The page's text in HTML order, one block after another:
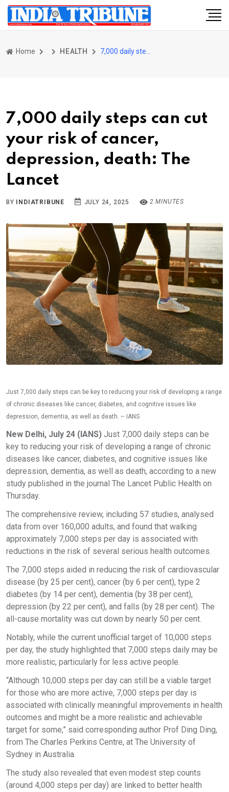
Home HEALTH
7,000 daily steps can cut
your risk of cancer,
depression, death: The
Lancet
BY INDIATRIBUNE JULY 24, 2025 2 MINUTES
Just 7,000 daily steps can be key to reducing your risk of developing a range
of chronic diseases like cancer, diabetes, and cognitive issues like
depression, dementia, as well as death. – IANS
New Delhi, July 24 (IANS) Just 7,000 daily steps can be
key to reducing your risk of developing a range of chronic
diseases like cancer, diabetes, and cognitive issues like
depression, dementia, as well as death, according to a new
study published in the journal The Lancet Public Health on
Thursday.
The comprehensive review, including 57 studies, analysed
data from over 160,000 adults, and found that walking
approximately 7,000 steps per day is associated with
reductions in the risk of several serious health outcomes.
The 7,000 steps aided in reducing the risk of cardiovascular
disease (by 25 per cent), cancer (by 6 per cent), type 2
diabetes (by 14 per cent), dementia (by 38 per cent),
depression (by 22 per cent), and falls (by 28 per cent). The
all-cause mortality was cut down by nearly 50 per cent.
Notably, while the current unofficial target of 10,000 steps
per day, the study highlighted that 7,000 steps daily may be
more realistic, particularly for less active people.
“Although 10,000 steps per day can still be a viable target
for those who are more active, 7,000 steps per day is
associated with clinically meaningful improvements in health
outcomes and might be a more realistic and achievable
target for some,” said corresponding author Prof Ding Ding,
from The Charles Perkins Centre, at The University of
Sydney in Australia.
The study also revealed that even modest step counts
(around 4,000 steps per day) are linked to better health